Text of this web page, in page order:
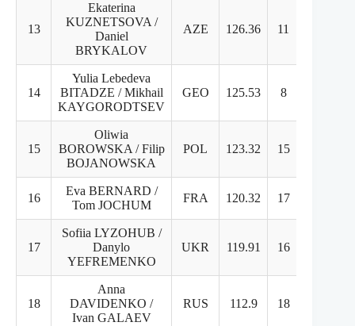
13
Ekaterina
KUZNETSOVA /
Daniel
BRYKALOV
AZE 126.36 11
14
Yulia Lebedeva
BITADZE / Mikhail
KAYGORODTSEV
GEO 125.53 8
15
Oliwia
BOROWSKA / Filip
BOJANOWSKA
POL 123.32 15
16
Eva BERNARD /
Tom JOCHUM
FRA 120.32 17
17
Sofiia LYZOHUB /
Danylo
YEFREMENKO
UKR 119.91 16
18
Anna
DAVIDENKO /
Ivan GALAEV
RUS 112.9 18